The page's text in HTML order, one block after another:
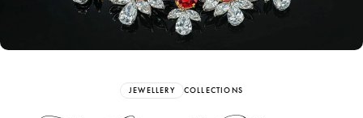
JEWELLERY COLLECTIONS
Your Articles and Images
Easily